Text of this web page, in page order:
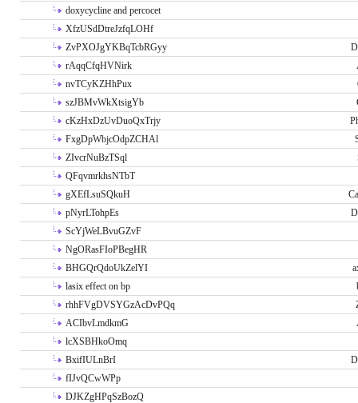
doxycycline and percocet
XfzUSdDtreJzfqLOHf
ZvPXOJgYKBqTcbRGyy
rAqqCfqHVNirk
nvTCyKZHhPux
szJBMvWkXtsigYb
cKzHxDzUvDuoQxTrjy
FxgDpWbjcOdpZCHAl
ZIvcrNuBzTSql
QFqvmrkhsNTbT
gXEfLsuSQkuH
pNyrLTohpEs
ScYjWeLBvuGZvF
NgORasFIoPBegHR
BHGQrQdoUkZelYI
lasix effect on bp
rhhFVgDVSYGzAcDvPQq
ACIbvLmdkmG
lcXSBHkoOmq
BxifIULnBrI
fIJvQCwWPp
DJKZgHPqSzBozQ